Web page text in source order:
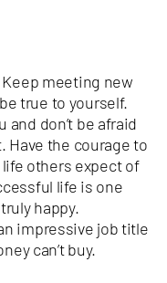
meeting new
true to yourself.
don’t be afraid
Have the courage to
others expect of
life is one
happy.
impressive job title
can’t buy.